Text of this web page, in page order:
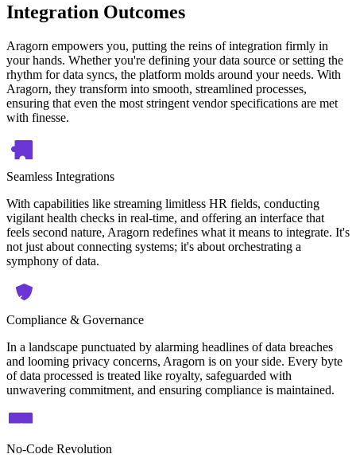
Integration Outcomes
Aragorn empowers you, putting the reins of integration firmly in
your hands. Whether you're defining your data source or setting the
rhythm for data syncs, the platform molds around your needs. With
Aragorn, they transform into smooth, streamlined processes,
ensuring that even the most stringent vendor specifications are met
with finesse.
Seamless Integrations
With capabilities like streaming limitless HR fields, conducting
vigilant health checks in real-time, and offering an interface that
feels second nature, Aragorn redefines what it means to integrate. It's
not just about connecting systems; it's about orchestrating a
symphony of data.
Compliance & Governance
In a landscape punctuated by alarming headlines of data breaches
and looming privacy concerns, Aragorn is on your side. Every byte
of data processed is treated like royalty, safeguarded with
unwavering commitment, and ensuring compliance is maintained.
No-Code Revolution